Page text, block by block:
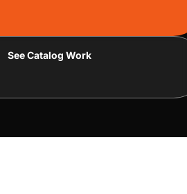
See Catalog Work